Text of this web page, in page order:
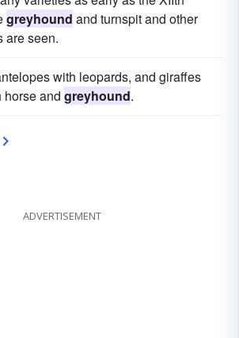
greyhound and turnspit and other
are seen.
with leopards, and giraffes
horse and greyhound.
ADVERTISEMENT